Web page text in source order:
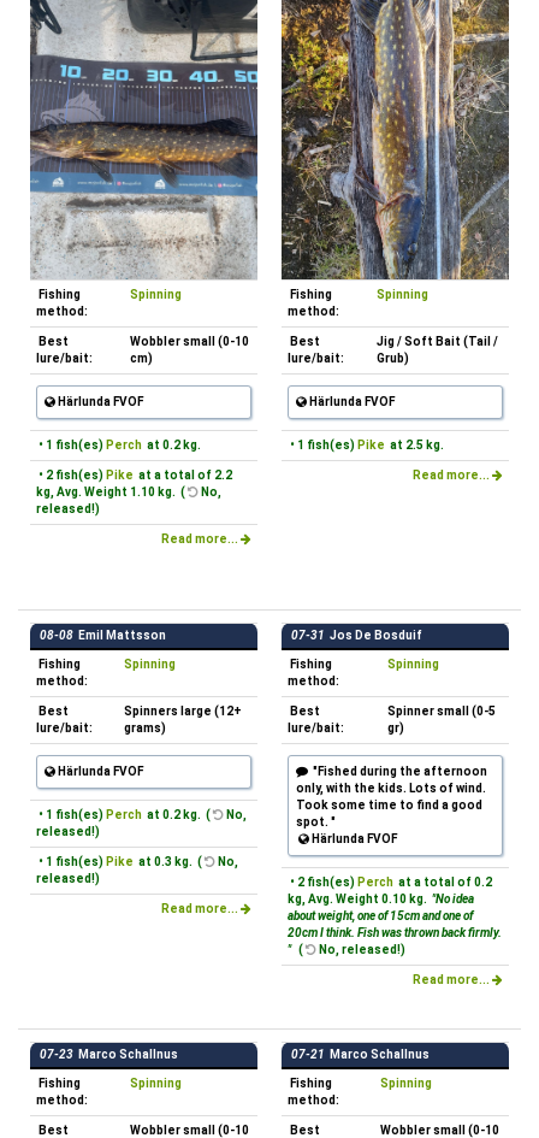
Fishing
method:
Spinning
Best
lure/bait:
Wobbler small (0-10
cm)
Härlunda FVOF
• 1 fish(es) Perch at 0.2 kg.
• 2 fish(es) Pike at a total of 2.2
kg, Avg. Weight 1.10 kg. (
No,
released!)
Read more...
Fishing
method:
Spinning
Best
lure/bait:
Jig / Soft Bait (Tail /
Grub)
Härlunda FVOF
• 1 fish(es) Pike at 2.5 kg.
Read more...
08-08 Emil Mattsson
Fishing
method:
Spinning
Best
lure/bait:
Spinners large (12+
grams)
Härlunda FVOF
• 1 fish(es) Perch at 0.2 kg. (
No,
released!)
• 1 fish(es) Pike at 0.3 kg. (
No,
released!)
Read more...
07-31 Jos De Bosduif
Fishing
method:
Spinning
Best
lure/bait:
Spinner small (0-5
gr)
"Fished during the afternoon
only, with the kids. Lots of wind.
Took some time to find a good
spot. "
Härlunda FVOF
• 2 fish(es) Perch at a total of 0.2
kg, Avg. Weight 0.10 kg. "No idea
about weight, one of 15cm and one of
20cm I think. Fish was thrown back firmly.
" ( No, released!)
Read more...
07-23 Marco Schallnus
Fishing
method:
Spinning
Best
Wobbler small (0-10
07-21 Marco Schallnus
Fishing
method:
Spinning
Best
Wobbler small (0-10